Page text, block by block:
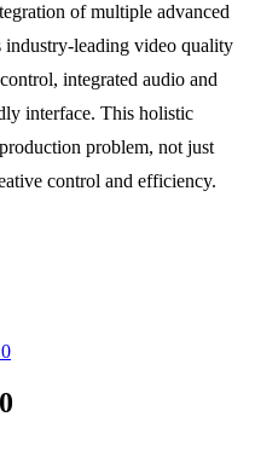
of multiple advanced
industry-leading video quality
integrated audio and
interface. This holistic
problem, not just
control and efficiency.